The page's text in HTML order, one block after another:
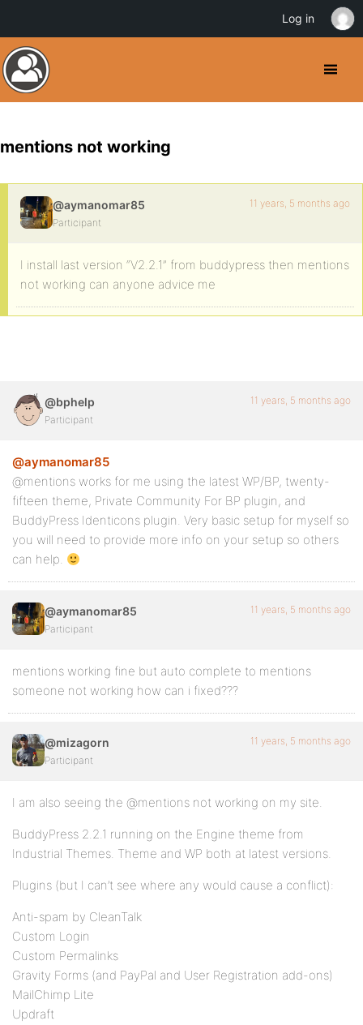
mentions not working
@aymanomar85
Participant
11 years, 5 months ago
I install last version “V2.2.1” from buddypress then mentions
not working can anyone advice me
@bphelp
Participant
11 years, 5 months ago
@aymanomar85
@mentions works for me using the latest WP/BP, twenty-
fifteen theme, Private Community For BP plugin, and
BuddyPress Identicons plugin. Very basic setup for myself so
you will need to provide more info on your setup so others
can help.
@aymanomar85
Participant
11 years, 5 months ago
mentions working fine but auto complete to mentions
someone not working how can i fixed???
@mizagorn
Participant
11 years, 5 months ago
I am also seeing the @mentions not working on my site.
BuddyPress 2.2.1 running on the Engine theme from
Industrial Themes. Theme and WP both at latest versions.
Plugins (but I can’t see where any would cause a conflict):
Anti-spam by CleanTalk
Custom Login
Custom Permalinks
Gravity Forms (and PayPal and User Registration add-ons)
MailChimp Lite
Updraft
Log in